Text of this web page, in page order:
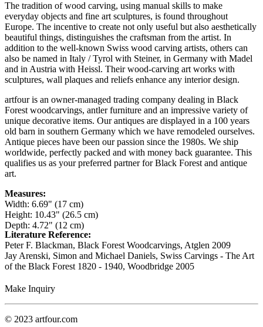
The tradition of wood carving, using manual skills to make
everyday objects and fine art sculptures, is found throughout
Europe. The incentive to create not only useful but also aesthetically
beautiful things, distinguishes the craftsman from the artist. In
addition to the well-known Swiss wood carving artists, others can
also be named in Italy / Tyrol with Steiner, in Germany with Madel
and in Austria with Heissl. Their wood-carving art works with
sculptures, wall plaques and reliefs enhance any interior design.
artfour is an owner-managed trading company dealing in Black
Forest woodcarvings, antler furniture and an impressive variety of
unique decorative items. Our antiques are displayed in a 100 years
old barn in southern Germany which we have remodeled ourselves.
Antique pieces have been our passion since the 1980s. We ship
worldwide, perfectly packed and with money back guarantee. This
qualifies us as your preferred partner for Black Forest and antique
art.
Measures:
Width: 6.69" (17 cm)
Height: 10.43" (26.5 cm)
Depth: 4.72" (12 cm)
Literature Reference:
Peter F. Blackman, Black Forest Woodcarvings, Atglen 2009
Jay Arenski, Simon and Michael Daniels, Swiss Carvings - The Art
of the Black Forest 1820 - 1940, Woodbridge 2005
Make Inquiry
© 2023 artfour.com